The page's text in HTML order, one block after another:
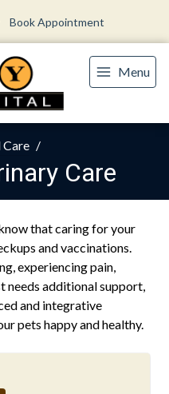
Book Appointment
Menu
Care
Care
that caring for your
and vaccinations.
experiencing pain,
needs additional support,
and integrative
pets happy and healthy.